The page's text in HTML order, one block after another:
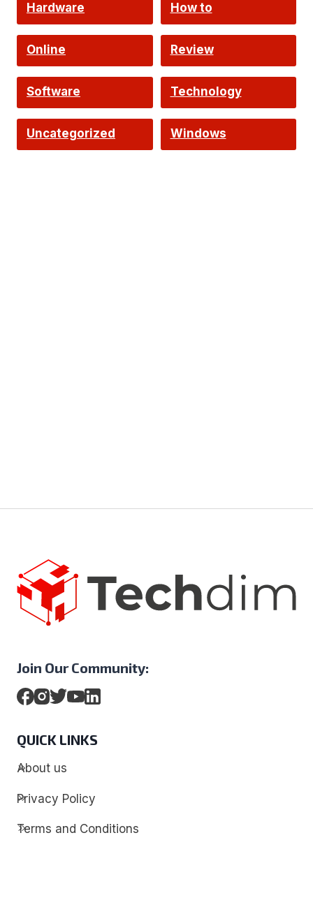
Hardware How to
Online Review
Software Technology
Uncategorized Windows
Join Our Community:
QUICK LINKS
About us
Privacy Policy
Terms and Conditions